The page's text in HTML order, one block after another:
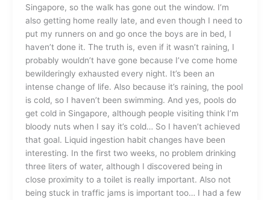
Singapore, so the walk has gone out the window. I’m
also getting home really late, and even though I need to
put my runners on and go once the boys are in bed, I
haven’t done it. The truth is, even if it wasn’t raining, I
probably wouldn’t have gone because I’ve come home
bewilderingly exhausted every night. It’s been an
intense change of life. Also because it’s raining, the pool
is cold, so I haven’t been swimming. And yes, pools do
get cold in Singapore, although people visiting think I’m
bloody nuts when I say it’s cold… So I haven’t achieved
that goal. Liquid ingestion habit changes have been
interesting. In the first two weeks, no problem drinking
three liters of water, although I discovered being in
close proximity to a toilet is really important. Also not
being stuck in traffic jams is important too… I had a few